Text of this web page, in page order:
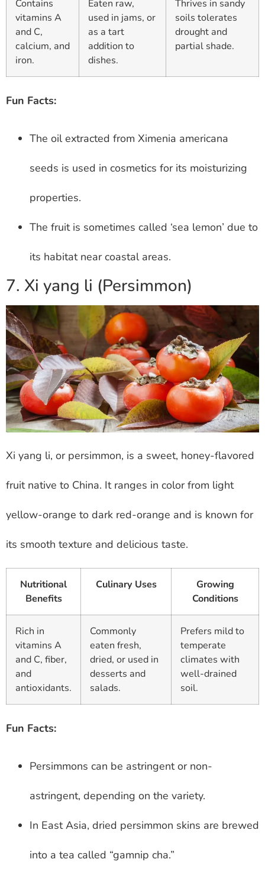
Contains
vitamins A
and C,
calcium, and
iron.
Eaten raw,
used in jams, or
as a tart
addition to
dishes.
Thrives in sandy
soils tolerates
drought and
partial shade.
Fun Facts:
The oil extracted from Ximenia americana
seeds is used in cosmetics for its moisturizing
properties.
The fruit is sometimes called ‘sea lemon’ due to
its habitat near coastal areas.
7. Xi yang li (Persimmon)
Xi yang li, or persimmon, is a sweet, honey-flavored
fruit native to China. It ranges in color from light
yellow-orange to dark red-orange and is known for
its smooth texture and delicious taste.
Nutritional
Benefits
Culinary Uses
Growing
Conditions
Rich in
vitamins A
and C, fiber,
and
antioxidants.
Commonly
eaten fresh,
dried, or used in
desserts and
salads.
Prefers mild to
temperate
climates with
well-drained
soil.
Fun Facts:
Persimmons can be astringent or non-
astringent, depending on the variety.
In East Asia, dried persimmon skins are brewed
into a tea called “gamnip cha.”